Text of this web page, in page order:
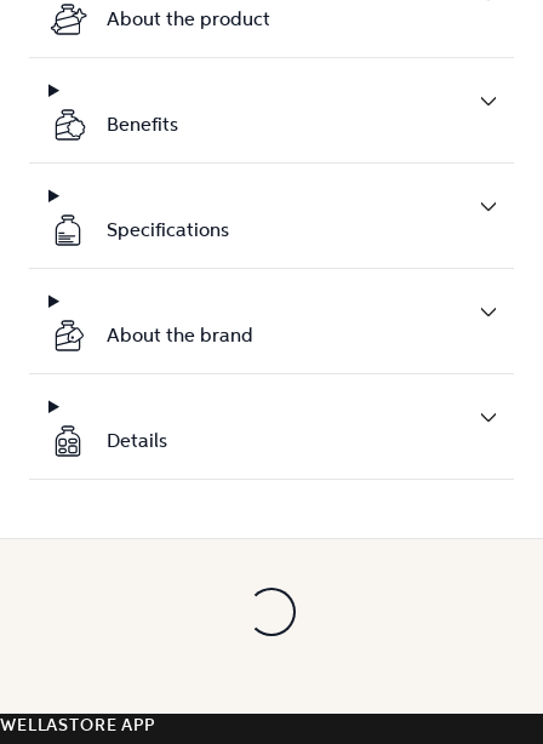
About the product
Benefits
Specifications
About the brand
Details
WELLASTORE APP